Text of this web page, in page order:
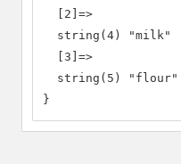
  [2]=>
  string(4) "milk"
  [3]=>
  string(5) "flour"
}